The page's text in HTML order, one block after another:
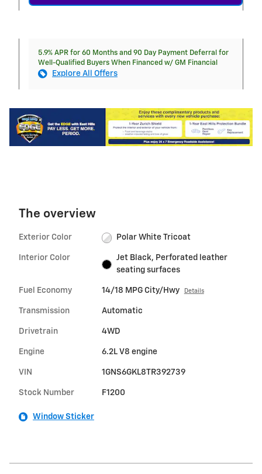
5.9% APR for 60 Months and 90 Day Payment Deferral for
Well-Qualified Buyers When Financed w/ GM Financial
Explore All Offers
The overview
Exterior Color Polar White Tricoat
Interior Color
Jet Black, Perforated leather
seating surfaces
Fuel Economy 14/18 MPG City/Hwy Details
Transmission Automatic
Drivetrain 4WD
Engine 6.2L V8 engine
VIN 1GNS6GKL8TR392739
Stock Number F1200
Window Sticker